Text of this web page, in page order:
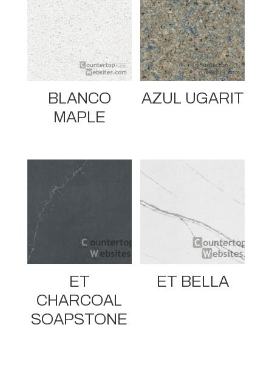
BLANCO
MAPLE
AZUL UGARIT
ET
CHARCOAL
SOAPSTONE
ET BELLA